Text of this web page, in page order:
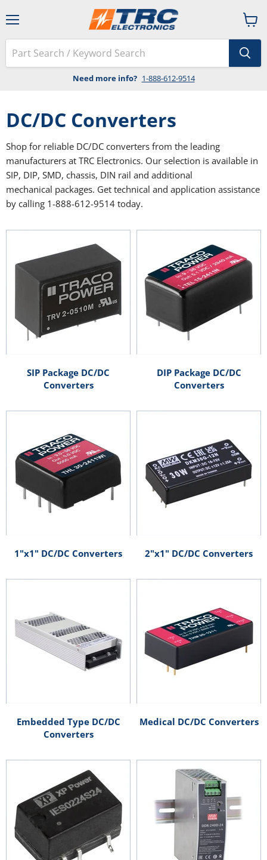
Need more info? 1-888-612-9514
View
cart
DC/DC Converters
Shop for reliable DC/DC converters from the leading
manufacturers at TRC Electronics. Our selection is available in
SIP, DIP, SMD, chassis, DIN rail and additional
mechanical packages. Get technical and application assistance
by calling 1-888-612-9514 today.
SIP Package DC/DC
Converters
DIP Package DC/DC
Converters
1"x1" DC/DC Converters 2"x1" DC/DC Converters
Embedded Type DC/DC
Converters
Medical DC/DC Converters